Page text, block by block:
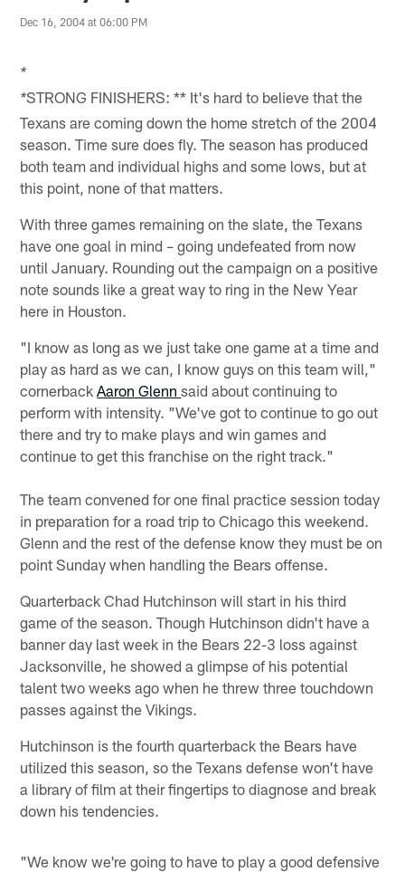
Dec 16, 2004 at 06:00 PM
*
*STRONG FINISHERS: ** It's hard to believe that the
Texans are coming down the home stretch of the 2004
season. Time sure does fly. The season has produced
both team and individual highs and some lows, but at
this point, none of that matters.
With three games remaining on the slate, the Texans
have one goal in mind – going undefeated from now
until January. Rounding out the campaign on a positive
note sounds like a great way to ring in the New Year
here in Houston.
"I know as long as we just take one game at a time and
play as hard as we can, I know guys on this team will,"
cornerbackAaron Glennsaid about continuing to
perform with intensity. "We've got to continue to go out
there and try to make plays and win games and
continue to get this franchise on the right track."
The team convened for one final practice session today
in preparation for a road trip to Chicago this weekend.
Glenn and the rest of the defense know they must be on
point Sunday when handling the Bears offense.
Quarterback Chad Hutchinson will start in his third
game of the season. Though Hutchinson didn't have a
banner day last week in the Bears 22-3 loss against
Jacksonville, he showed a glimpse of his potential
talent two weeks ago when he threw three touchdown
passes against the Vikings.
Hutchinson is the fourth quarterback the Bears have
utilized this season, so the Texans defense won't have
a library of film at their fingertips to diagnose and break
down his tendencies.
"We know we're going to have to play a good defensive